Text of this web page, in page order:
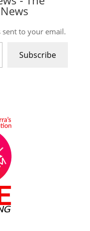
sent to your email.
Subscribe